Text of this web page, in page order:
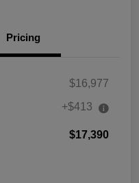
Pricing
$16,977
+$413
$17,390